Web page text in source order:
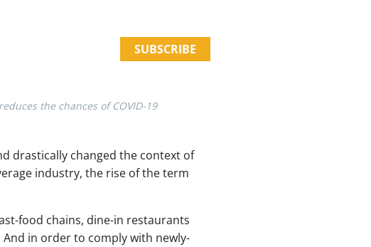
SUBSCRIBE
the chances of COVID-19
drastically changed the context of
industry, the rise of the term
food chains, dine-in restaurants
in order to comply with newly-